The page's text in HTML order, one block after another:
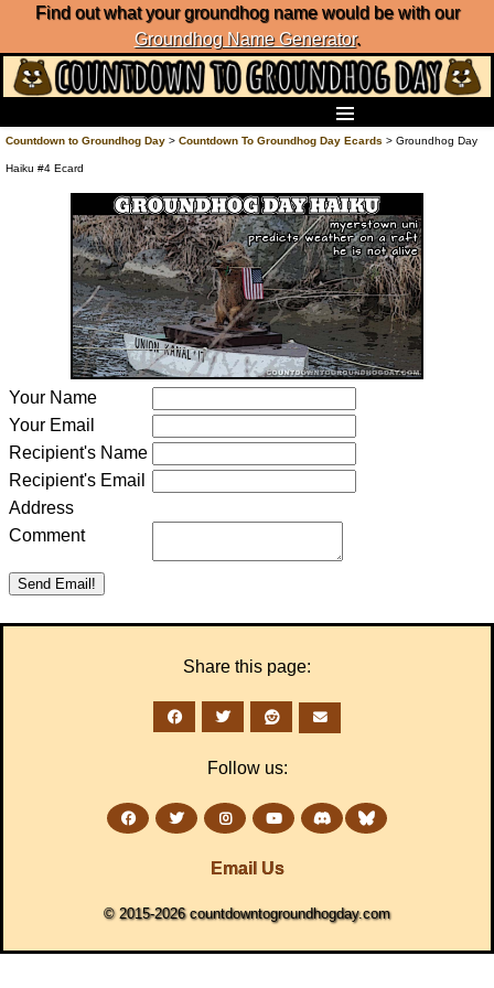
Find out what your groundhog name would be with our
Groundhog Name Generator.
Home
Frequently Ask Questions
List of Groundhog Day Forecasters
Groundhog Day Predictions
Groundhog Day Charts
Groundhog Day Carols
Groundhog Day Fun and Activities
Groundhog Day Merchandise
Groundhog Day Countdown
Groundhog Day Podcast
About Countdown to Groundhog Day
Countdown to Groundhog Day> Countdown To Groundhog Day Ecards > Groundhog Day
Haiku #4 Ecard
Your Name
Your Email
Recipient's Name
Recipient's Email
Address
Comment
Share this page:
Follow us:
Email Us
© 2015-2026 countdowntogroundhogday.com